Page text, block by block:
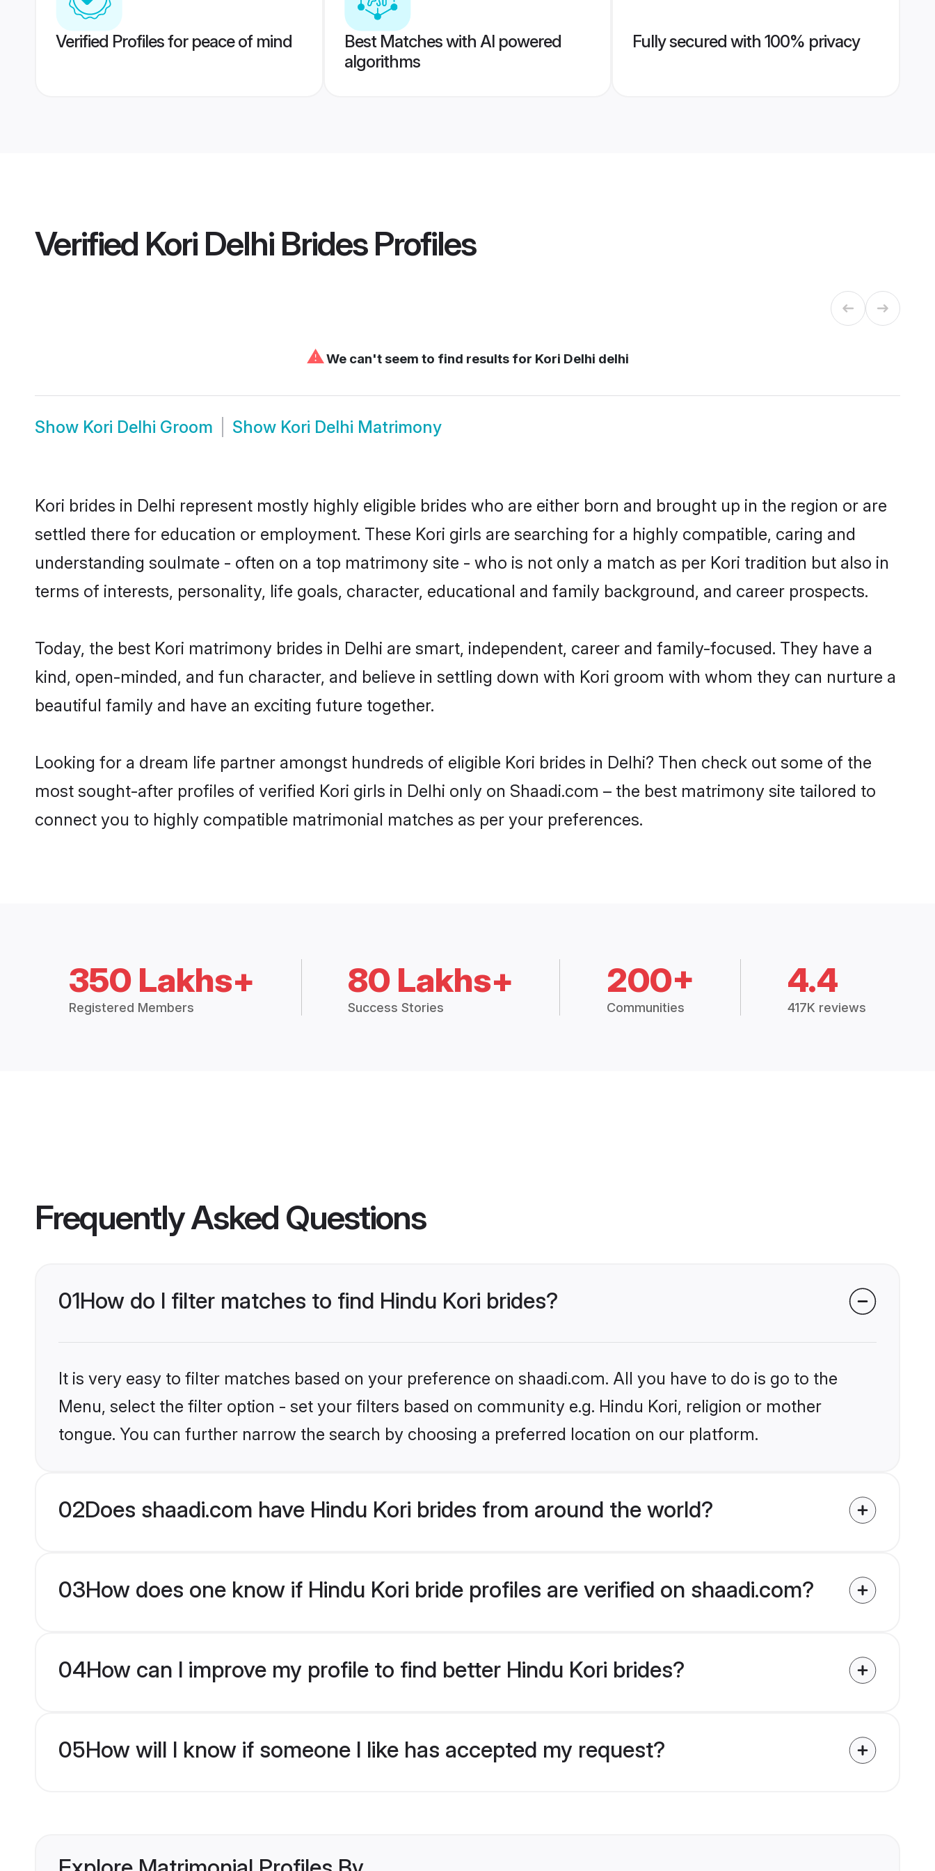
Verified Profiles for peace of mind
Best Matches with AI powered
algorithms
Fully secured with 100% privacy
Verified Kori Delhi BridesProfiles
⚠We can't seem to find results for Kori Delhi delhi
Show Kori Delhi Groom Show Kori Delhi Matrimony
Kori brides in Delhi represent mostly highly eligible brides who are either born and brought up in the region or are
settled there for education or employment. These Kori girls are searching for a highly compatible, caring and
understanding soulmate - often on a top matrimony site - who is not only a match as per Kori tradition but also in
terms of interests, personality, life goals, character, educational and family background, and career prospects.
Today, the best Kori matrimony brides in Delhi are smart, independent, career and family-focused. They have a
kind, open-minded, and fun character, and believe in settling down with Kori groom with whom they can nurture a
beautiful family and have an exciting future together.
Looking for a dream life partner amongst hundreds of eligible Kori brides in Delhi? Then check out some of the
most sought-after profiles of verified Kori girls in Delhi only on Shaadi.com – the best matrimony site tailored to
connect you to highly compatible matrimonial matches as per your preferences.
350 Lakhs+
Registered Members
80 Lakhs+
Success Stories
200+
Communities
4.4
417K reviews
Frequently Asked Questions
01How do I filter matches to find Hindu Kori brides?
It is very easy to filter matches based on your preference on shaadi.com. All you have to do is go to the
Menu, select the filter option - set your filters based on community e.g. Hindu Kori, religion or mother
tongue. You can further narrow the search by choosing a preferred location on our platform.
02Does shaadi.com have Hindu Kori brides from around the world?
03How does one know if Hindu Kori bride profiles are verified on shaadi.com?
04How can I improve my profile to find better Hindu Kori brides?
05How will I know if someone I like has accepted my request?